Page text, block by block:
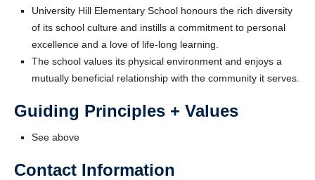
University Hill Elementary School honours the rich diversity
of its school culture and instills a commitment to personal
excellence and a love of life-long learning.
The school values its physical environment and enjoys a
mutually beneficial relationship with the community it serves.
Guiding Principles + Values
See above
Contact Information